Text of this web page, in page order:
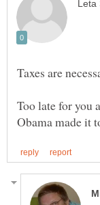
Too late for you